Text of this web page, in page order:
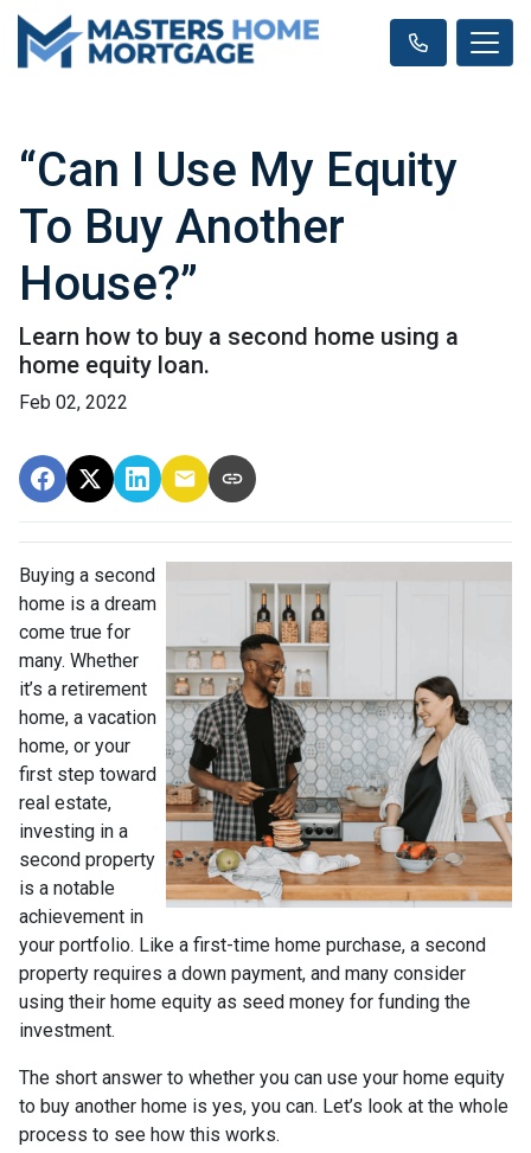
“Can I Use My Equity
To Buy Another
House?”
Learn how to buy a second home using a
home equity loan.
Feb 02, 2022
Buying a second
home is a dream
come true for
many. Whether
it’s a retirement
home, a vacation
home, or your
first step toward
real estate,
investing in a
second property
is a notable
achievement in
your portfolio. Like a first-time home purchase, a second
property requires a down payment, and many consider
using their home equity as seed money for funding the
investment.
The short answer to whether you can use your home equity
to buy another home is yes, you can. Let’s look at the whole
process to see how this works.